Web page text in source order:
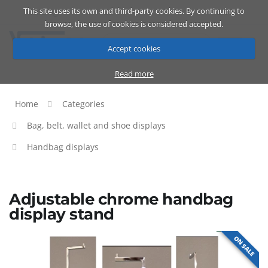
This site uses its own and third-party cookies. By continuing to
browse, the use of cookies is considered accepted.
Accept cookies
Read more
Catalog Cart ENG
Home
Categories
Bag, belt, wallet and shoe displays
Handbag displays
Adjustable chrome handbag
display stand
ON SALE